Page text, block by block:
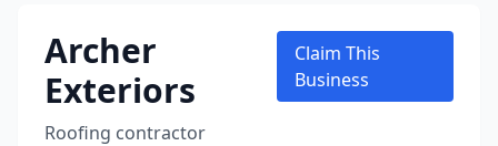
Archer
Exteriors
Roofing contractor
Claim This
Business